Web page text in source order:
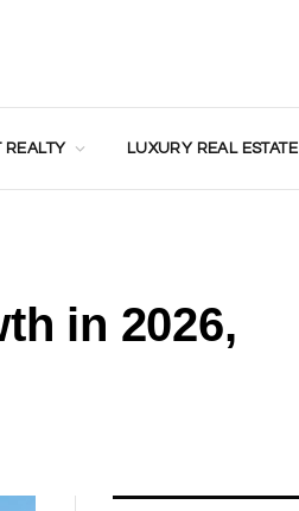
REALTY LUXURY REAL ESTATE
in 2026,